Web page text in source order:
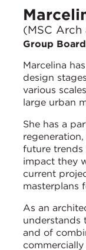
(MSC Arch
Group
Marcelina
design
various
large urban
She has a
future trends
impact they
current
masterplans
As an
understands
and of